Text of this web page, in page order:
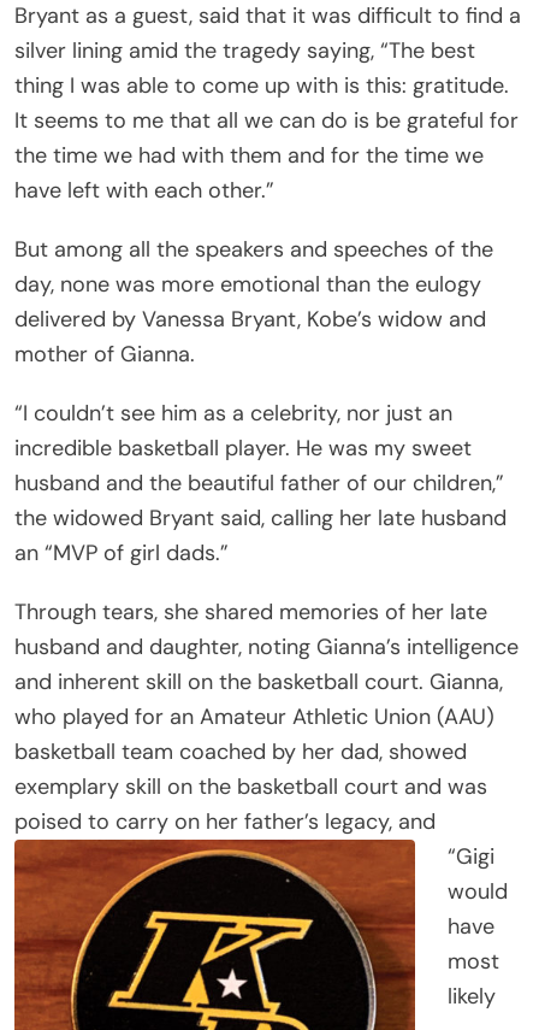
Bryant as a guest, said that it was difficult to find a
silver lining amid the tragedy saying, “The best
thing I was able to come up with is this: gratitude.
It seems to me that all we can do is be grateful for
the time we had with them and for the time we
have left with each other.”
But among all the speakers and speeches of the
day, none was more emotional than the eulogy
delivered by Vanessa Bryant, Kobe’s widow and
mother of Gianna.
“I couldn’t see him as a celebrity, nor just an
incredible basketball player. He was my sweet
husband and the beautiful father of our children,”
the widowed Bryant said, calling her late husband
an “MVP of girl dads.”
Through tears, she shared memories of her late
husband and daughter, noting Gianna’s intelligence
and inherent skill on the basketball court. Gianna,
who played for an Amateur Athletic Union (AAU)
basketball team coached by her dad, showed
exemplary skill on the basketball court and was
poised to carry on her father’s legacy, and
“Gigi
would
have
most
likely